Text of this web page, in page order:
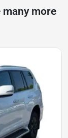
many more